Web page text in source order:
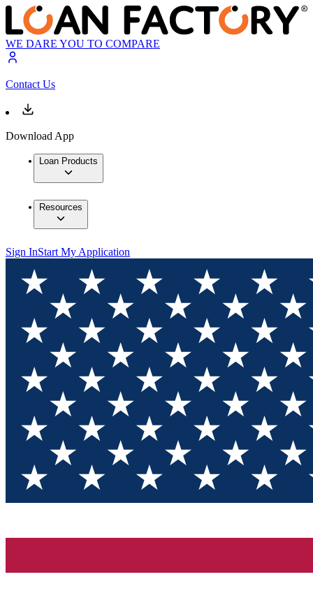
WE DARE YOU TO COMPARE
Contact Us
Download App
Loan Products
Resources
Sign InStart My Application